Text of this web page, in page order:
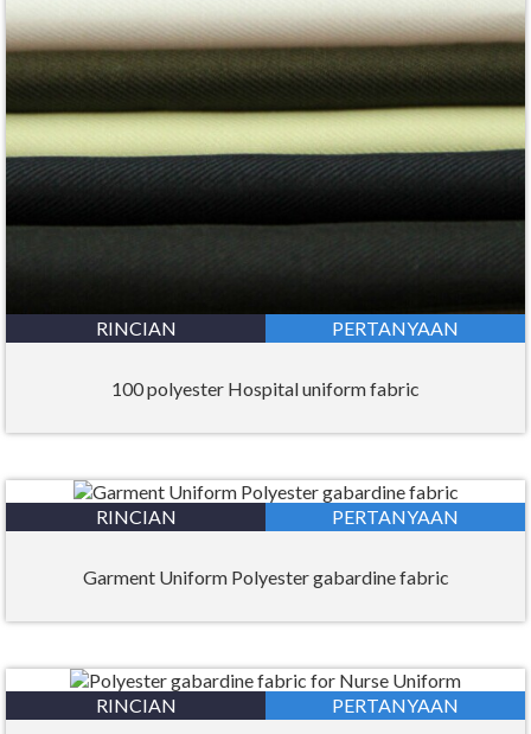
RINCIAN PERTANYAAN
100 polyester Hospital uniform fabric
RINCIAN PERTANYAAN
Garment Uniform Polyester gabardine fabric
RINCIAN PERTANYAAN